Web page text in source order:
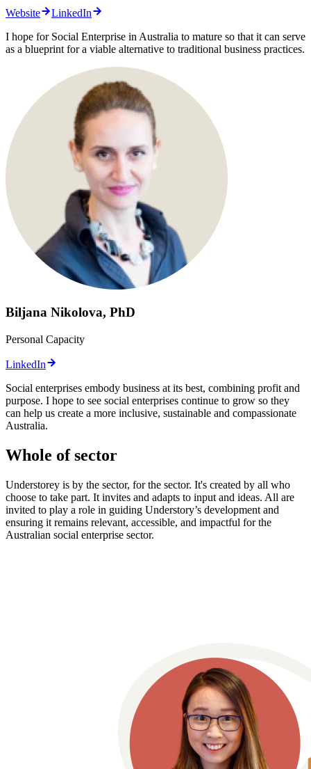
Website
LinkedIn
I hope for Social Enterprise in Australia to mature so that it can serve
as a blueprint for a viable alternative to traditional business practices.
Biljana Nikolova, PhD
Personal Capacity
LinkedIn
Social enterprises embody business at its best, combining profit and
purpose. I hope to see social enterprises continue to grow so they
can help us create a more inclusive, sustainable and compassionate
Australia.
Whole of sector
Understorey is by the sector, for the sector. It's created by all who
choose to take part. It invites and adapts to input and ideas. All are
invited to play a role in guiding Understory’s development and
ensuring it remains relevant, accessible, and impactful for the
Australian social enterprise sector.